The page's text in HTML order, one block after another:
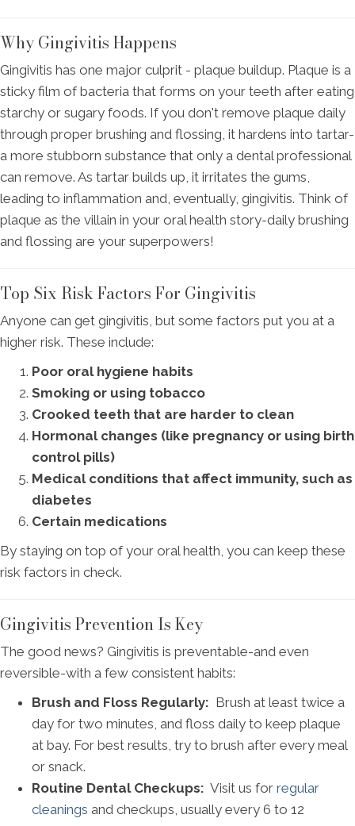
Why Gingivitis Happens
Gingivitis has one major culprit - plaque buildup. Plaque is a
sticky film of bacteria that forms on your teeth after eating
starchy or sugary foods. If you don't remove plaque daily
through proper brushing and flossing, it hardens into tartar-
a more stubborn substance that only a dental professional
can remove. As tartar builds up, it irritates the gums,
leading to inflammation and, eventually, gingivitis. Think of
plaque as the villain in your oral health story-daily brushing
and flossing are your superpowers!
Top Six Risk Factors For Gingivitis
Anyone can get gingivitis, but some factors put you at a
higher risk. These include:
Poor oral hygiene habits
Smoking or using tobacco
Crooked teeth that are harder to clean
Hormonal changes (like pregnancy or using birth
control pills)
Medical conditions that affect immunity, such as
diabetes
Certain medications
By staying on top of your oral health, you can keep these
risk factors in check.
Gingivitis Prevention Is Key
The good news? Gingivitis is preventable-and even
reversible-with a few consistent habits:
Brush and Floss Regularly: Brush at least twice a
day for two minutes, and floss daily to keep plaque
at bay. For best results, try to brush after every meal
or snack.
Routine Dental Checkups: Visit us for regular
cleanings and checkups, usually every 6 to 12